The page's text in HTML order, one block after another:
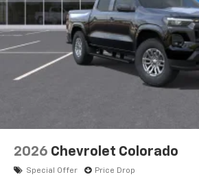
2026 Chevrolet Colorado
Special Offer Price Drop